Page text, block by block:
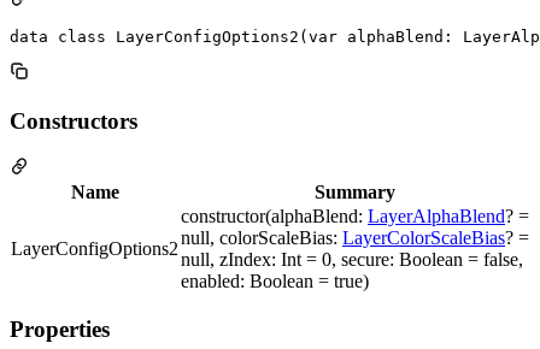
data class LayerConfigOptions2(var alphaBlend:
Constructors
Name Summary
LayerConfigOptions2
constructor(alphaBlend: LayerAlphaBlend? =
null, colorScaleBias: LayerColorScaleBias? =
null, zIndex: Int = 0, secure: Boolean = false,
enabled: Boolean = true)
Properties